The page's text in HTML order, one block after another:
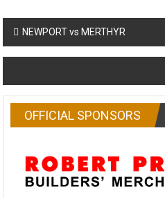
Post
navigation
NEWPORT vs MERTHYR
OFFICIAL SPONSORS